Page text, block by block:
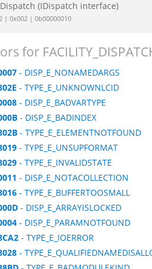
(IDispatch interface)
| 0x002 | 0b00000010
for
- DISP_E_NONAMEDARGS
- TYPE_E_UNKNOWNLCID
- DISP_E_BADVARTYPE
- DISP_E_BADINDEX
- TYPE_E_ELEMENTNOTFOUND
- TYPE_E_UNSUPFORMAT
- TYPE_E_INVALIDSTATE
- DISP_E_NOTACOLLECTION
- TYPE_E_BUFFERTOOSMALL
- DISP_E_ARRAYISLOCKED
- DISP_E_PARAMNOTFOUND
- TYPE_E_IOERROR
-